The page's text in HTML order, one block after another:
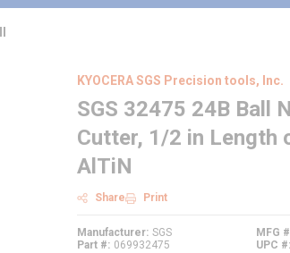
KYOCERA SGS Precision tools, Inc.
SGS 32475 24B Ball
Cutter, 1/2 in Length
AlTiN
Share Print
Manufacturer SGS
Part #
069932475
MFG #
UPC #